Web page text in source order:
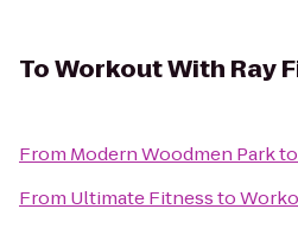
ToWorkout With Ray
From Modern Woodmen Parkto
From Ultimate Fitnessto